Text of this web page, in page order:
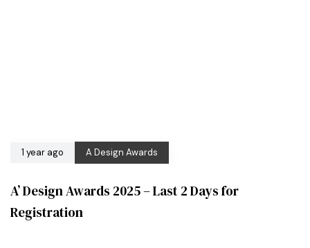
1 year ago A Design Awards
A’ Design Awards 2025 – Last 2 Days for
Registration